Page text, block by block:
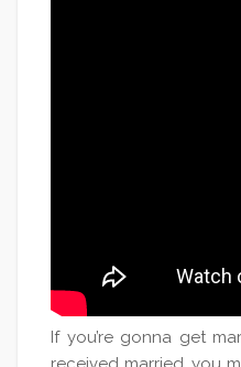
If you’re gonna get